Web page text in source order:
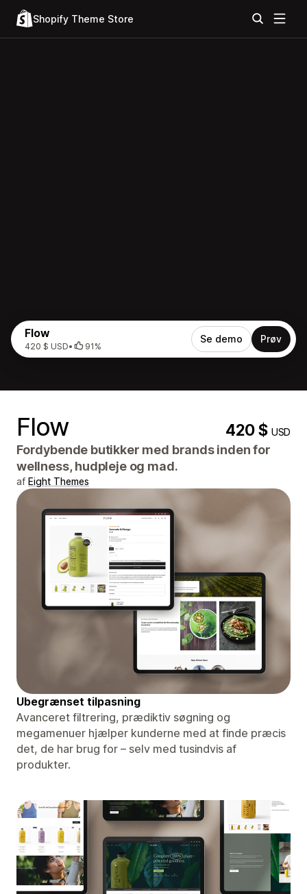
Shopify Theme Store
Flow
420 $ USD• 91%
Se demo Prøv
Flow 420 $USD
Fordybende butikker med brands inden for
wellness, hudpleje og mad.
af Eight Themes
Ubegrænset tilpasning
Avanceret filtrering, prædiktiv søgning og
megamenuer hjælper kunderne med at finde præcis
det, de har brug for – selv med tusindvis af
produkter.